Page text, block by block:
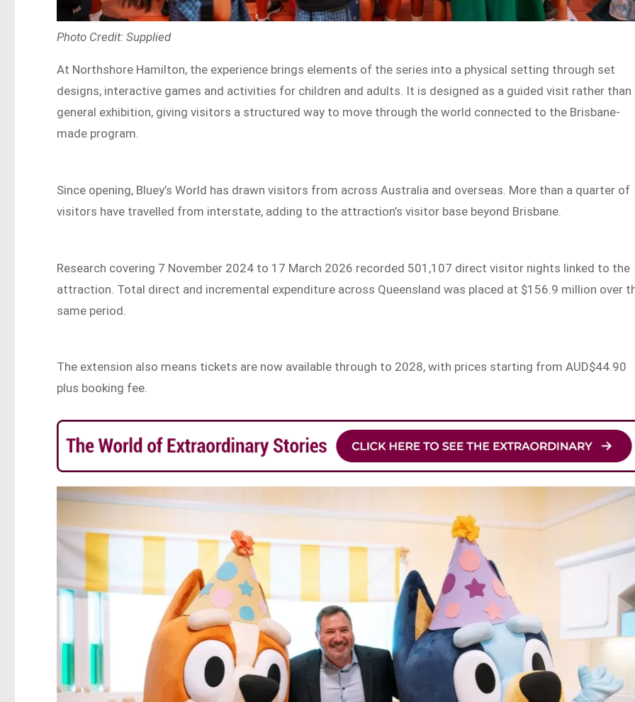
Photo Credit: Supplied
At Northshore Hamilton, the experience brings elements of the series into a physical setting through set
designs, interactive games and activities for children and adults. It is designed as a guided visit rather than
general exhibition, giving visitors a structured way to move through the world connected to the Brisbane-
made program.
Since opening, Bluey’s World has drawn visitors from across Australia and overseas. More than a quarter of
visitors have travelled from interstate, adding to the attraction’s visitor base beyond Brisbane.
Research covering 7 November 2024 to 17 March 2026 recorded 501,107 direct visitor nights linked to the
attraction. Total direct and incremental expenditure across Queensland was placed at $156.9 million over
same period.
The extension also means tickets are now available through to 2028, with prices starting from AUD$44.90
plus booking fee.